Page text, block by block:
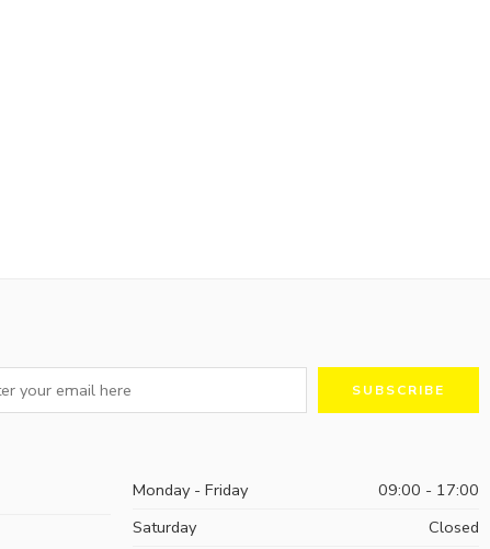
Monday - Friday
09:00 - 17:00
Saturday
Closed